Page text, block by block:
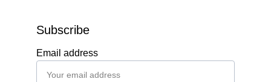
Email address
Subscribe